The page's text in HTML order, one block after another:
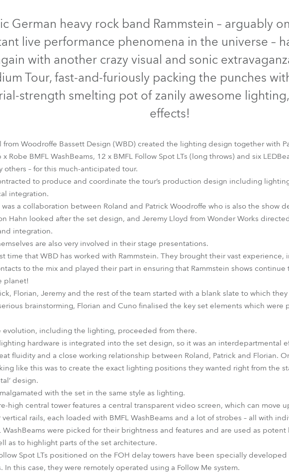
BMFL™ FollowSpot LT BMFL™ WashBeam LEDBeam 150™
German heavy rock band Rammstein – arguably
live performance phenomena in the universe –
with another crazy visual and sonic
Tour, fast-and-furiously packing the punches
strength smelting pot of zanily awesome
effects!
from Woodroffe Bassett Design (WBD) created the lighting design together with
Robe BMFL WashBeams, 12 x BMFL Follow Spot LTs (long throws) and six
others – for this much-anticipated tour.
to produce and coordinate the tour’s production design including
integration.
a collaboration between Roland and Patrick Woodroffe who is also the show
Hahn looked after the set design, and Jeremy Lloyd from Wonder Works
integration.
are also very involved in their stage presentations.
time that WBD has worked with Rammstein. They brought their vast experience,
to the mix and played their part in ensuring that Rammstein shows
planet!
Florian, Jeremy and the rest of the team started with a blank slate to which
brainstorming, Florian and Cuno finalised the key set elements which
evolution, including the lighting, proceeded from there.
hardware is integrated into the set design, so it was an interdepartmental
fluidity and a close working relationship between Roland, Patrick and Florian.
like this was to create the exact lighting positions they wanted right from the
design.
with the set in the same style as lighting.
high central tower features a central transparent video screen, which can move
vertical rails, each loaded with BMFL WashBeams and a lot of strobes – all with
WashBeams were picked for their brightness and features and are used as
as to highlight parts of the set architecture.
Spot LTs positioned on the FOH delay towers have been specially
In this case, they were remotely operated using a Follow Me system.